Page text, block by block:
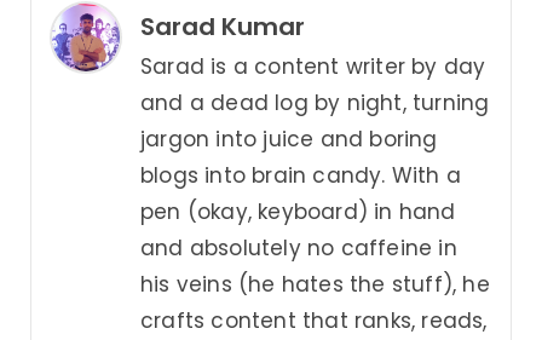
Sarad Kumar
Sarad is a content writer by day
and a dead log by night, turning
jargon into juice and boring
blogs into brain candy. With a
pen (okay, keyboard) in hand
and absolutely no caffeine in
his veins (he hates the stuff), he
crafts content that ranks, reads,